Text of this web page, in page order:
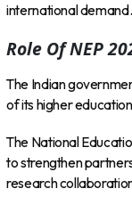
international demand.
Role Of NEP
The Indian
of its higher
The National
to strengthen
research